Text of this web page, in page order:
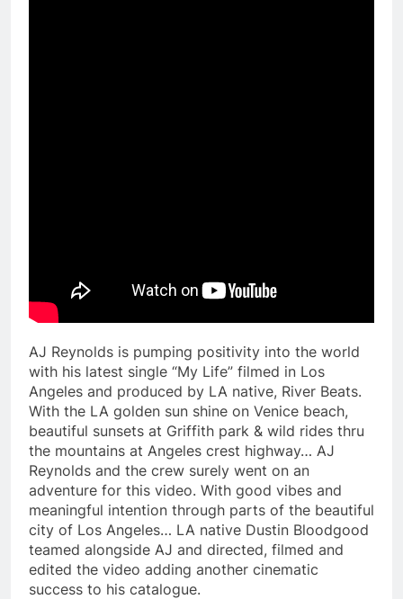
AJ Reynolds is pumping positivity into the world
with his latest single “My Life” filmed in Los
Angeles and produced by LA native, River Beats.
With the LA golden sun shine on Venice beach,
beautiful sunsets at Griffith park & wild rides thru
the mountains at Angeles crest highway… AJ
Reynolds and the crew surely went on an
adventure for this video. With good vibes and
meaningful intention through parts of the beautiful
city of Los Angeles… LA native Dustin Bloodgood
teamed alongside AJ and directed, filmed and
edited the video adding another cinematic
success to his catalogue.